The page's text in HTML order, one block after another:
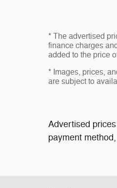
* The advertised
finance charges
added to the price
* Images, prices,
are subject to
Advertised
payment